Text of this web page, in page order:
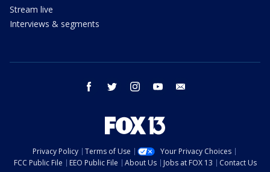
Stream live
Interviews & segments
facebook twitter instagram youtube
Privacy Policy Terms of Use
Your Privacy Choices
FCC Public File
EEO Public File About Us Jobs at FOX 13
Contact Us